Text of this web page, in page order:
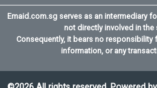
Emaid.com.sg serves as an intermediary
not directly involved in the
Consequently, it bears no
information, or any